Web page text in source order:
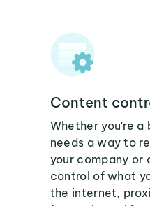
Content
Whether you're a
needs a way to
your company or
control of what
the internet,